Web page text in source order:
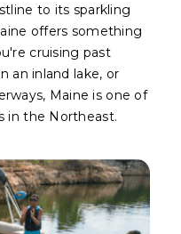
to its sparkling
offers something
cruising past
an inland lake, or
Maine is one of
in the Northeast.